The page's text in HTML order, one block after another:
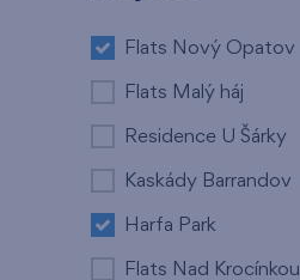
Flats Nový Opatov
Flats Malý háj
Residence U Šárky
Kaskády Barrandov
Harfa Park
Flats Nad Krocínkou